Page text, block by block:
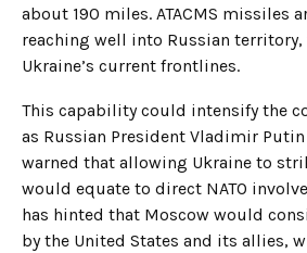
about 190 miles. ATACMS missiles
reaching well into Russian territory,
Ukraine’s current frontlines.
This capability could intensify the
as Russian President Vladimir
warned that allowing Ukraine to
would equate to direct NATO
has hinted that Moscow would
by the United States and its allies,